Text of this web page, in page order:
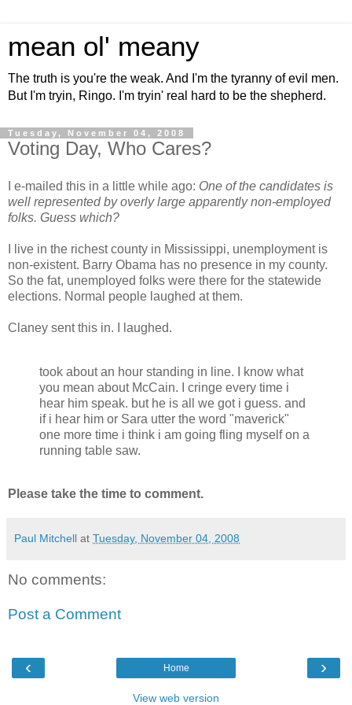
mean ol' meany
The truth is you're the weak. And I'm the tyranny of evil men.
But I'm tryin, Ringo. I'm tryin' real hard to be the shepherd.
Tuesday, November 04, 2008
Voting Day, Who Cares?
I e-mailed this in a little while ago: One of the candidates is
well represented by overly large apparently non-employed
folks. Guess which?
I live in the richest county in Mississippi, unemployment is
non-existent. Barry Obama has no presence in my county.
So the fat, unemployed folks were there for the statewide
elections. Normal people laughed at them.
Claney sent this in. I laughed.
took about an hour standing in line. I know what
you mean about McCain. I cringe every time i
hear him speak. but he is all we got i guess. and
if i hear him or Sara utter the word "maverick"
one more time i think i am going fling myself on a
running table saw.
Please take the time to comment.
Paul Mitchell at Tuesday, November 04, 2008
No comments:
Post a Comment
‹ ›
Home
View web version